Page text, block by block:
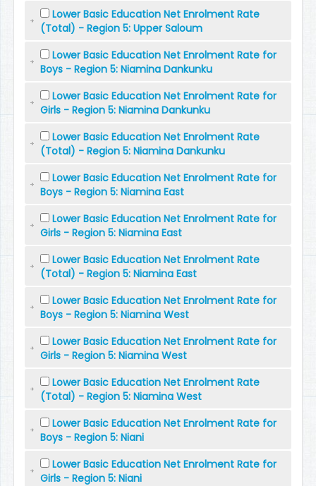
Lower Basic Education Net Enrolment Rate
(Total) - Region 5: Upper Saloum
Lower Basic Education Net Enrolment Rate for
Boys - Region 5: Niamina Dankunku
Lower Basic Education Net Enrolment Rate for
Girls - Region 5: Niamina Dankunku
Lower Basic Education Net Enrolment Rate
(Total) - Region 5: Niamina Dankunku
Lower Basic Education Net Enrolment Rate for
Boys - Region 5: Niamina East
Lower Basic Education Net Enrolment Rate for
Girls - Region 5: Niamina East
Lower Basic Education Net Enrolment Rate
(Total) - Region 5: Niamina East
Lower Basic Education Net Enrolment Rate for
Boys - Region 5: Niamina West
Lower Basic Education Net Enrolment Rate for
Girls - Region 5: Niamina West
Lower Basic Education Net Enrolment Rate
(Total) - Region 5: Niamina West
Lower Basic Education Net Enrolment Rate for
Boys - Region 5: Niani
Lower Basic Education Net Enrolment Rate for
Girls - Region 5: Niani